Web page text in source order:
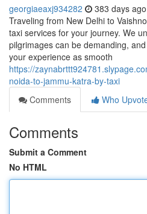
georgiaeaxj934282 383 days ago
Traveling from New Delhi to
taxi services for your journey. We
pilgrimages can be demanding,
your experience as smooth
https://
noida-to-jammu-katra-by-taxi
Comments
Who
Comments
Submit a Comment
No HTML